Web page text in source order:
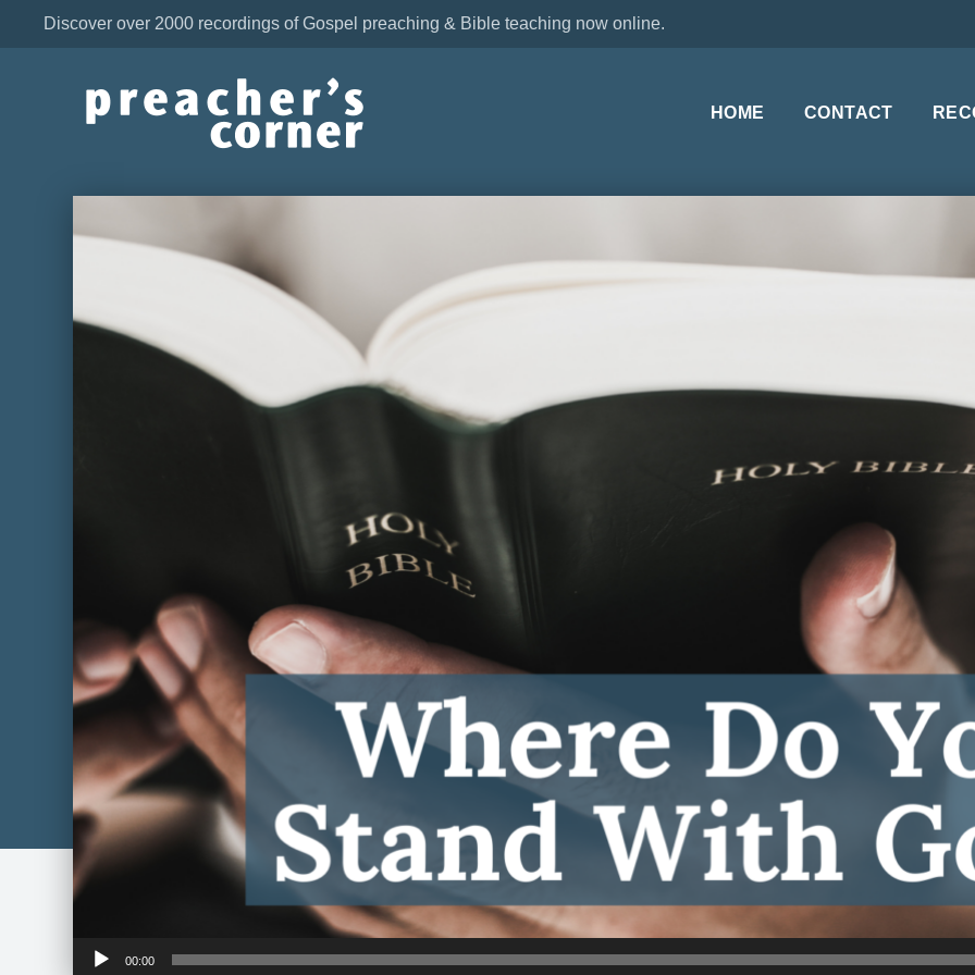
Discover over 2000 recordings of Gospel preaching & Bible teaching now online.
HOME CONTACT
Audio
00:00